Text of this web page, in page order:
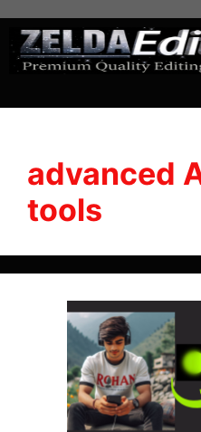
advanced
tools